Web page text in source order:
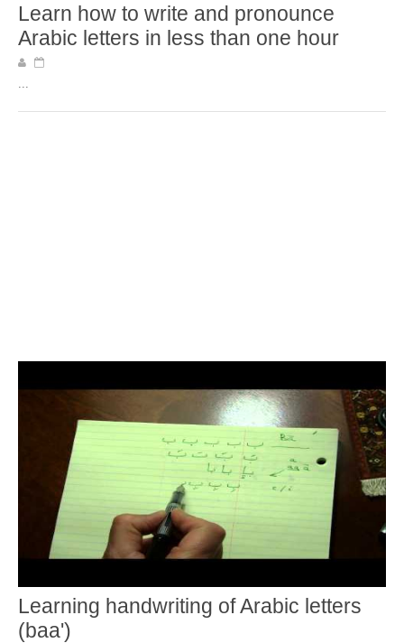
Learn how to write and pronounce
Arabic letters in less than one hour
Learning handwriting of Arabic letters
(baa')